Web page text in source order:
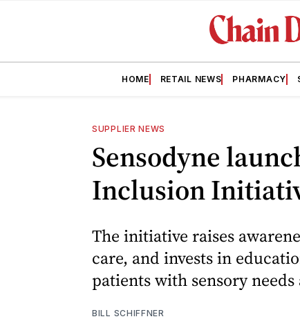
HOME RETAIL NEWS PHARMACY
SUPPLIER NEWS
Sensodyne
Inclusion
The initiative raises
care, and invests in
patients with sensory
BILL SCHIFFNER